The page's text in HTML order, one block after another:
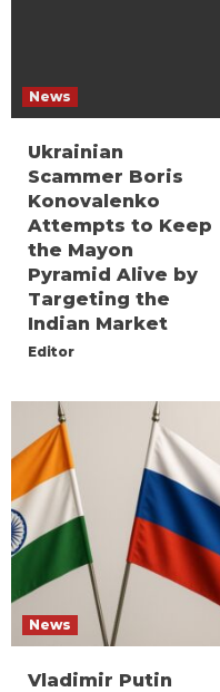
News
Ukrainian
Scammer Boris
Konovalenko
Attempts to Keep
the Mayon
Pyramid Alive by
Targeting the
Indian Market
Editor
News
Vladimir Putin